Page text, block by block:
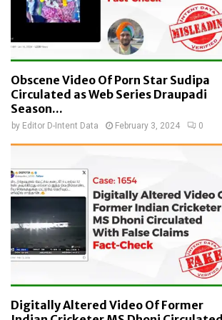
Obscene Video Of Porn Star Sudipa
Circulated as Web Series Draupadi
Season...
by Editor D-Intent Data February 3, 2024 0
Digitally Altered Video Of Former